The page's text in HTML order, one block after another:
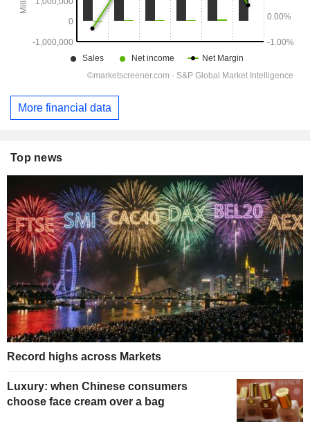
More financial data
Top news
Record highs across Markets
Luxury: when Chinese consumers
choose face cream over a bag